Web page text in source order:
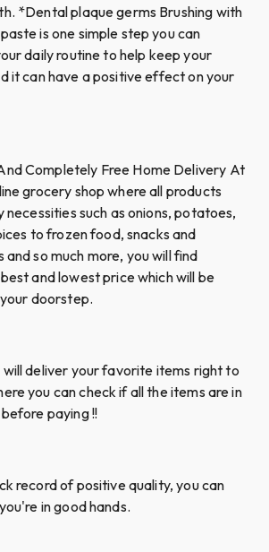
*Dental plaque germs Brushing with
is one simple step you can
daily routine to help keep your
it can have a positive effect on your
Completely Free Home Delivery At
grocery shop where all products
such as onions, potatoes,
to frozen food, snacks and
so much more, you will find
and lowest price which will be
doorstep.
deliver your favorite items right to
you can check if all the items are in
paying !!
record of positive quality, you can
in good hands.